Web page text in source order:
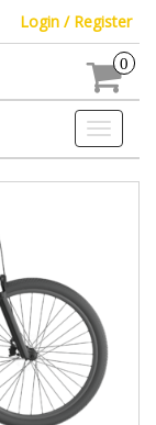
Login / Register
0
Toggle